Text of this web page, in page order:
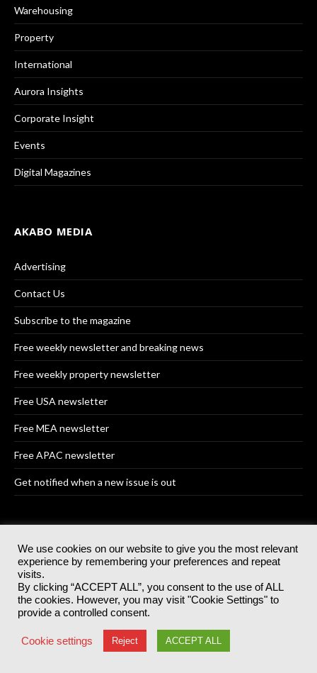
Warehousing
Property
International
Aurora Insights
Corporate Insight
Events
Digital Magazines
AKABO MEDIA
Advertising
Contact Us
Subscribe to the magazine
Free weekly newsletter and breaking news
Free weekly property newsletter
Free USA newsletter
Free MEA newsletter
Free APAC newsletter
Get notified when a new issue is out
Supply Chain Excellence Awards
Supply Chain Excellence Awards USA
Supply Chain Excellence Awards MEA
We use cookies on our website to give you the most relevant
experience by remembering your preferences and repeat
visits.
By clicking “ACCEPT ALL”, you consent to the use of ALL
the cookies. However, you may visit "Cookie Settings" to
provide a controlled consent.
Cookie settings Reject ACCEPT ALL